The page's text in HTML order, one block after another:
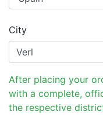
City
After placing your
with a complete,
the respective